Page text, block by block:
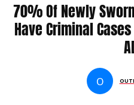
70% Of Newly
Have Criminal
O